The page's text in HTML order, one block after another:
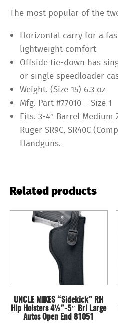
The most popular of the
Horizontal carry for a
lightweight comfort
Offside tie-down has
or single speedloader
Weight: (Size 15) 6.3 oz
Mfg. Part #77010 – Size 1
Fits: 3-4″ Barrel Medium
Ruger SR9C, SR40C
Handguns.
Related products
UNCLE MIKES “Sidekick” RH
Hip Holsters 4½”-5″ Brl Large
Autos Open End 81051